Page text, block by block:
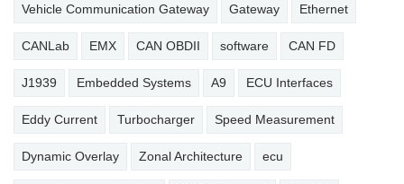
Vehicle Communication Gateway Gateway Ethernet
CANLab EMX CAN OBDII software CAN FD
J1939 Embedded Systems A9 ECU Interfaces
Eddy Current Turbocharger Speed Measurement
Dynamic Overlay Zonal Architecture ecu